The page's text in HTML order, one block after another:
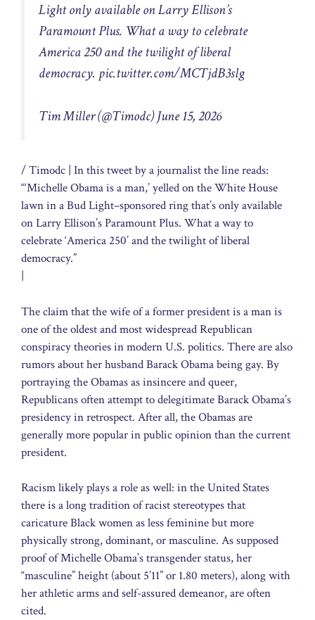
Light only available on Larry Ellison’s
Paramount Plus. What a way to celebrate
America 250 and the twilight of liberal
democracy. pic.twitter.com/MCTjdB3slg
Tim Miller (@Timodc) June 15, 2026
/ Timodc | In this tweet by a journalist the line reads:
“‘Michelle Obama is a man,’ yelled on the White House
lawn in a Bud Light–sponsored ring that’s only available
on Larry Ellison’s Paramount Plus. What a way to
celebrate ‘America 250’ and the twilight of liberal
democracy.”
|
The claim that the wife of a former president is a man is
one of the oldest and most widespread Republican
conspiracy theories in modern U.S. politics. There are also
rumors about her husband Barack Obama being gay. By
portraying the Obamas as insincere and queer,
Republicans often attempt to delegitimate Barack Obama’s
presidency in retrospect. After all, the Obamas are
generally more popular in public opinion than the current
president.
Racism likely plays a role as well: in the United States
there is a long tradition of racist stereotypes that
caricature Black women as less feminine but more
physically strong, dominant, or masculine. As supposed
proof of Michelle Obama’s transgender status, her
“masculine” height (about 5’11” or 1.80 meters), along with
her athletic arms and self-assured demeanor, are often
cited.